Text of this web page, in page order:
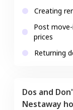
Creating
Post
prices
Returning
Dos and
Nestaway